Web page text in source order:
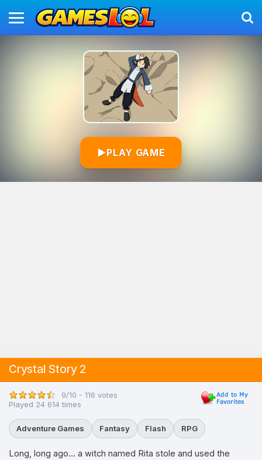
▶PLAY GAME
Crystal Story 2
9/10 - 116 votes
Played 24 614 times
Adventure Games Fantasy Flash RPG
Long, long ago... a witch named Rita stole and used the